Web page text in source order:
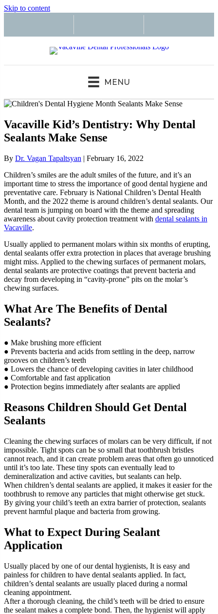
Skip to content
MENU
Vacaville Kid’s Dentistry: Why Dental
Sealants Make Sense
By Dr. Vagan Tapaltsyan | February 16, 2022
Children’s smiles are the adult smiles of the future, and it’s an
important time to stress the importance of good dental hygiene and
preventative care. February is National Children’s Dental Health
Month, and the 2022 theme is around children’s dental sealants. Our
dental team is jumping on board with the theme and spreading
awareness about cavity protection treatment with dental sealants in
Vacaville.
Usually applied to permanent molars within six months of erupting,
dental sealants offer extra protection in places that average brushing
might miss. Applied to the chewing surfaces of permanent molars,
dental sealants are protective coatings that prevent bacteria and
decay from developing in “cavity-prone” pits on the molar’s
chewing surfaces.
What Are The Benefits of Dental
Sealants?
● Make brushing more efficient
● Prevents bacteria and acids from settling in the deep, narrow
grooves on children’s teeth
● Lowers the chance of developing cavities in later childhood
● Comfortable and fast application
● Protection begins immediately after sealants are applied
Reasons Children Should Get Dental
Sealants
Cleaning the chewing surfaces of molars can be very difficult, if not
impossible. Tight spots can be so small that toothbrush bristles
cannot reach, and it can create problem areas that often go unnoticed
until it’s too late. These tiny spots can eventually lead to
demineralization and active cavities, but sealants can help.
When children’s dental sealants are applied, it makes it easier for the
toothbrush to remove any particles that might otherwise get stuck.
By giving your child’s teeth an extra barrier of protection, sealants
prevent harmful plaque and bacteria from growing.
What to Expect During Sealant
Application
Usually placed by one of our dental hygienists, It is easy and
painless for children to have dental sealants applied. In fact,
children’s dental sealants are usually placed during a normal
cleaning appointment.
After a thorough cleaning, the child’s teeth will be dried to ensure
the sealant makes a complete bond. Then, the hygienist will apply